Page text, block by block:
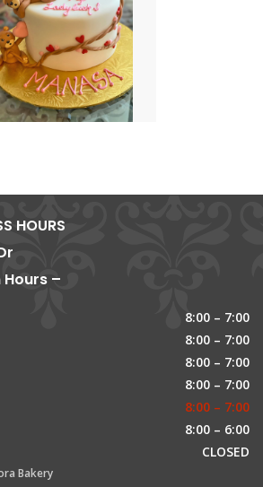
HOURS
–
8:00 – 7:00
8:00 – 7:00
8:00 – 7:00
8:00 – 7:00
8:00 – 7:00
8:00 – 6:00
CLOSED
Bakery